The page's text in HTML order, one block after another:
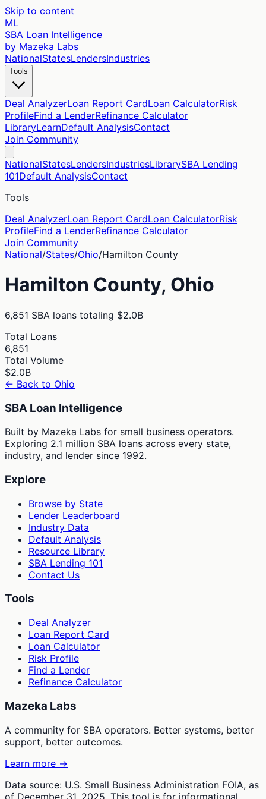
Skip to content
ML
SBA Loan Intelligence
by Mazeka Labs
NationalStatesLendersIndustries
Tools
Deal AnalyzerLoan Report CardLoan CalculatorRisk
ProfileFind a LenderRefinance Calculator
LibraryLearnDefault AnalysisContact
Join Community
NationalStatesLendersIndustriesLibrarySBA Lending
101Default AnalysisContact
Tools
Deal AnalyzerLoan Report CardLoan CalculatorRisk
ProfileFind a LenderRefinance Calculator
Join Community
National/States/Ohio/Hamilton County
Hamilton County, Ohio
6,851 SBA loans totaling $2.0B
Total Loans
6,851
Total Volume
$2.0B
← Back to Ohio
SBA Loan Intelligence
Built by Mazeka Labs for small business operators.
Exploring 2.1 million SBA loans across every state,
industry, and lender since 1992.
Explore
Browse by State
Lender Leaderboard
Industry Data
Default Analysis
Resource Library
SBA Lending 101
Contact Us
Tools
Deal Analyzer
Loan Report Card
Loan Calculator
Risk Profile
Find a Lender
Refinance Calculator
Mazeka Labs
A community for SBA operators. Better systems, better
support, better outcomes.
Learn more →
Data source: U.S. Small Business Administration FOIA, as
of December 31, 2025. This tool is for informational